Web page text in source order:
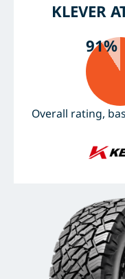
KLEVER
91%
Overall rating,